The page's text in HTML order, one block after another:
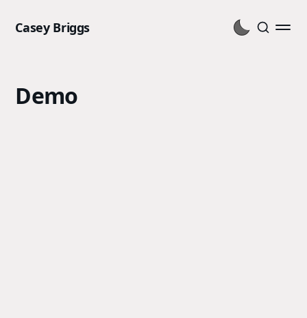
Casey Briggs
Demo